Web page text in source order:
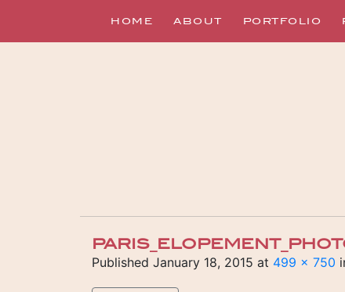
HOME ABOUT PORTFOLIO
Published January 18, 2015 at 499 × 750